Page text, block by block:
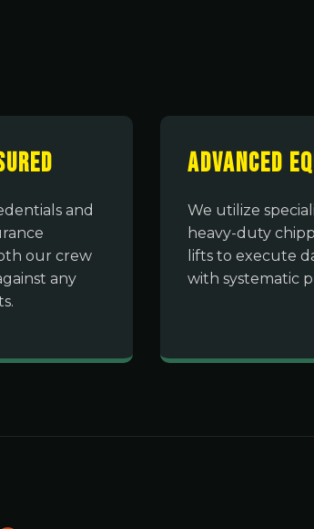
and
our crew
any
Advanced
We utilize
heavy-duty
lifts to execute
with systematic